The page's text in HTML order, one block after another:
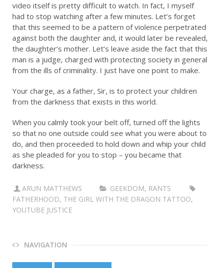
video itself is pretty difficult to watch. In fact, I myself
had to stop watching after a few minutes. Let’s forget
that this seemed to be a pattern of violence perpetrated
against both the daughter and, it would later be revealed,
the daughter’s mother. Let’s leave aside the fact that this
man is a judge, charged with protecting society in general
from the ills of criminality. I just have one point to make.
Your charge, as a father, Sir, is to protect your children
from the darkness that exists in this world.
When you calmly took your belt off, turned off the lights
so that no one outside could see what you were about to
do, and then proceeded to hold down and whip your child
as she pleaded for you to stop – you became that
darkness.
ARUN MATTHEWS GEEKDOM, RANTS
FATHERHOOD, THE GIRL WITH THE DRAGON TATTOO,
YOUTUBE JUSTICE
NAVIGATION